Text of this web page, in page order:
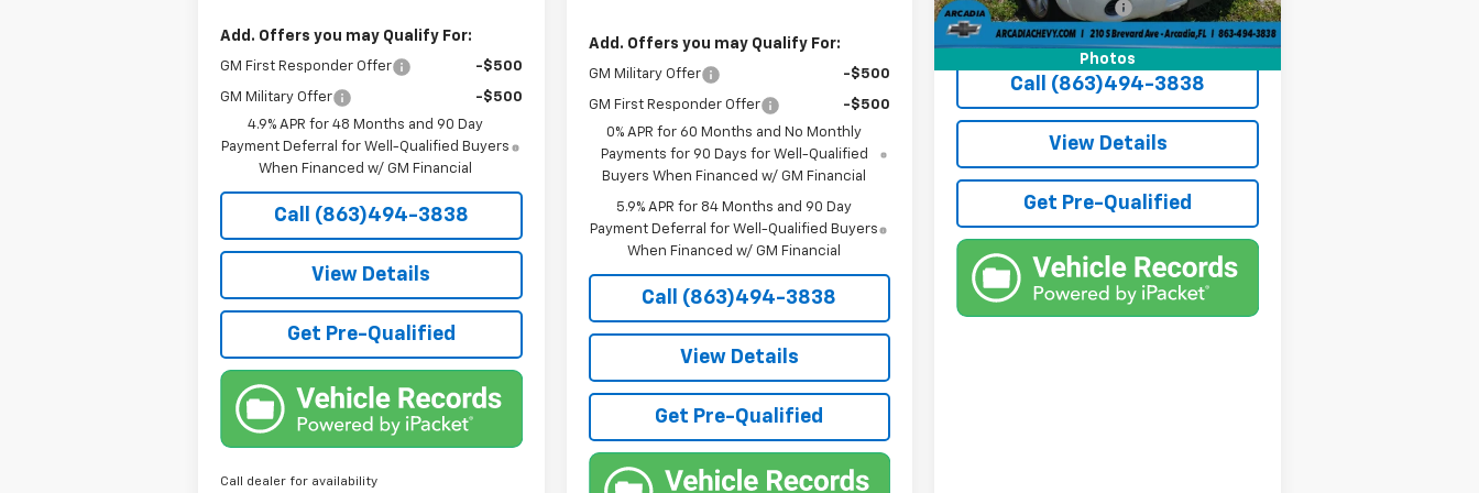
Add. Offers you may Qualify For:
GM First Responder Offer -$500
GM Military Offer
-$500
4.9% APR for 48 Months and 90 Day
Payment Deferral for Well-Qualified Buyers
When Financed w/ GM Financial
Call (863)494-3838
View Details
Get Pre-Qualified
Call dealer for availability
Add. Offers you may Qualify For:
GM Military Offer -$500
GM First Responder Offer
-$500
0% APR for 60 Months and No Monthly
Payments for 90 Days for Well-Qualified
Buyers When Financed w/ GM Financial
5.9% APR for 84 Months and 90 Day
Payment Deferral for Well-Qualified Buyers
When Financed w/ GM Financial
Call (863)494-3838
View Details
Get Pre-Qualified
Photos
Private Tag Agency Fee +$184
True Price: $4,936
Call (863)494-3838
View Details
Get Pre-Qualified